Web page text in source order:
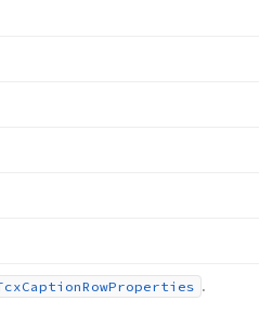
CaptionRowProperties .